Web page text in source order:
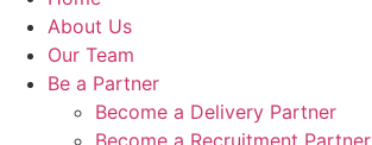
About Us
Our Team
Be a Partner
Become a Delivery Partner
Become a Recruitment Partner